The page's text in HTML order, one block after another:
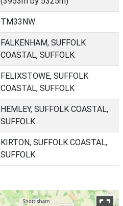
TM33NW
FALKENHAM, SUFFOLK
COASTAL, SUFFOLK
FELIXSTOWE, SUFFOLK
COASTAL, SUFFOLK
HEMLEY, SUFFOLK COASTAL,
SUFFOLK
KIRTON, SUFFOLK COASTAL,
SUFFOLK